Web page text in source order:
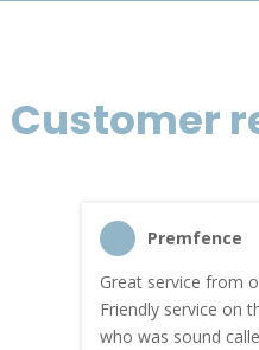
Customer
Premfence
Great service from
Friendly service on
who was sound